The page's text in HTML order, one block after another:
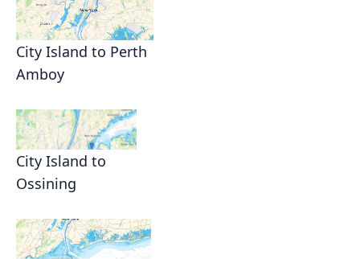
City Island to Perth
Amboy
City Island to
Ossining